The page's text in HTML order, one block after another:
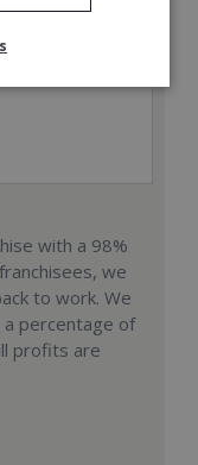
with a 98%
we
to work. We
a percentage of
profits are